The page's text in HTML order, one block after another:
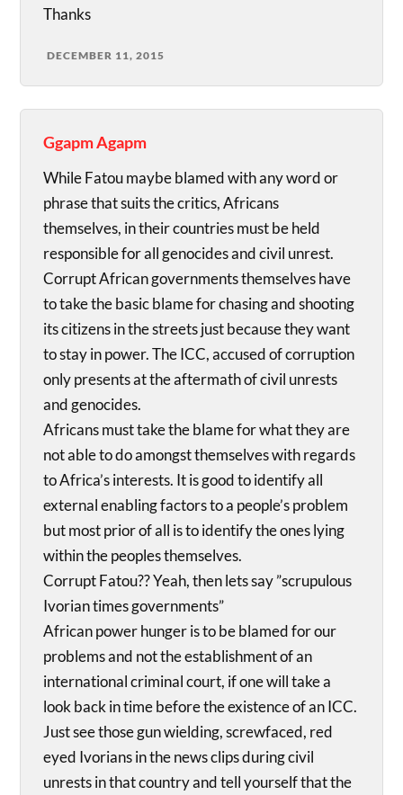
Thanks
DECEMBER 11, 2015
Ggapm Agapm
While Fatou maybe blamed with any word or
phrase that suits the critics, Africans
themselves, in their countries must be held
responsible for all genocides and civil unrest.
Corrupt African governments themselves have
to take the basic blame for chasing and shooting
its citizens in the streets just because they want
to stay in power. The ICC, accused of corruption
only presents at the aftermath of civil unrests
and genocides.
Africans must take the blame for what they are
not able to do amongst themselves with regards
to Africa’s interests. It is good to identify all
external enabling factors to a people’s problem
but most prior of all is to identify the ones lying
within the peoples themselves.
Corrupt Fatou?? Yeah, then lets say ”scrupulous
Ivorian times governments”
African power hunger is to be blamed for our
problems and not the establishment of an
international criminal court, if one will take a
look back in time before the existence of an ICC.
Just see those gun wielding, screwfaced, red
eyed Ivorians in the news clips during civil
unrests in that country and tell yourself that the